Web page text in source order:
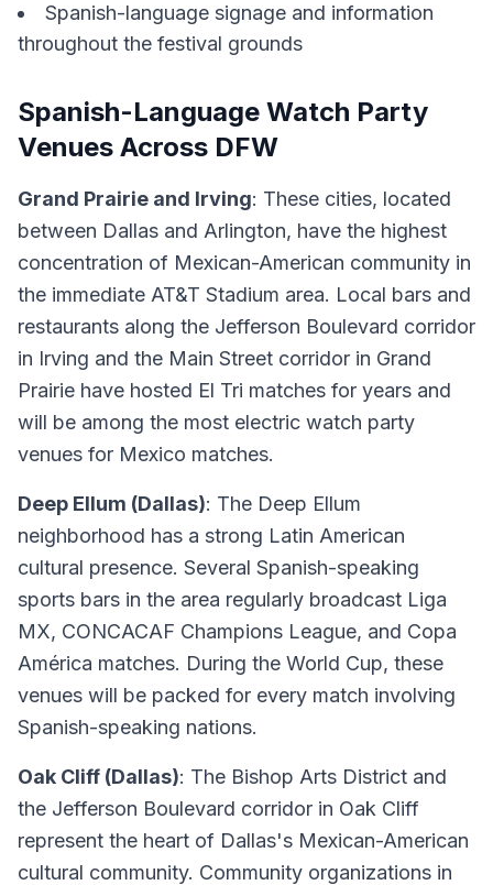
Spanish-language signage and information
throughout the festival grounds
Spanish-Language Watch Party
Venues Across DFW
Grand Prairie and Irving: These cities, located
between Dallas and Arlington, have the highest
concentration of Mexican-American community in
the immediate AT&T Stadium area. Local bars and
restaurants along the Jefferson Boulevard corridor
in Irving and the Main Street corridor in Grand
Prairie have hosted El Tri matches for years and
will be among the most electric watch party
venues for Mexico matches.
Deep Ellum (Dallas): The Deep Ellum
neighborhood has a strong Latin American
cultural presence. Several Spanish-speaking
sports bars in the area regularly broadcast Liga
MX, CONCACAF Champions League, and Copa
América matches. During the World Cup, these
venues will be packed for every match involving
Spanish-speaking nations.
Oak Cliff (Dallas): The Bishop Arts District and
the Jefferson Boulevard corridor in Oak Cliff
represent the heart of Dallas's Mexican-American
cultural community. Community organizations in